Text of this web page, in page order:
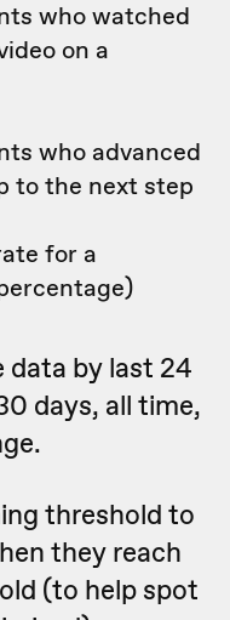
who watched
on a
who advanced
to the next step
for a
data by last 24
days, all time,
threshold to
they reach
(to help spot